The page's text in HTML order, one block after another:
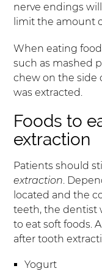
nerve endings
limit the amount
When eating
such as mashed
chew on the side
was extracted.
Foods to
extraction
Patients should
extraction.
located and the
teeth, the dentist
to eat soft foods.
after tooth
Yogurt